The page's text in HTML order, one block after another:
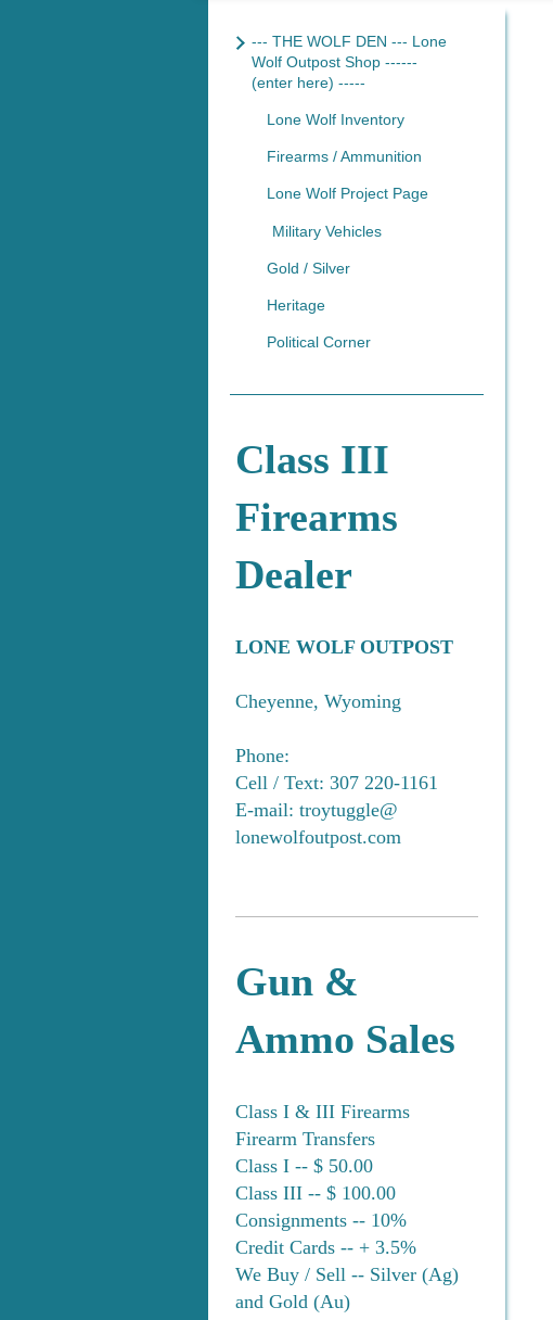
--- THE WOLF DEN --- Lone
Wolf Outpost Shop ------
(enter here) -----
Lone Wolf Inventory
Firearms / Ammunition
Lone Wolf Project Page
Military Vehicles
Gold / Silver
Heritage
Political Corner
Class III
Firearms
Dealer
LONE WOLF OUTPOST
Cheyenne, Wyoming
Phone:
Cell / Text: 307 220-1161
E-mail: troytuggle@
lonewolfoutpost.com
Gun &
Ammo Sales
Class I & III Firearms
Firearm Transfers
Class I -- $ 50.00
Class III -- $ 100.00
Consignments -- 10%
Credit Cards -- + 3.5%
We Buy / Sell -- Silver (Ag)
and Gold (Au)